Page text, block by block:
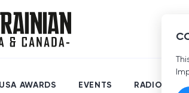
AWARDS EVENTS RADIO